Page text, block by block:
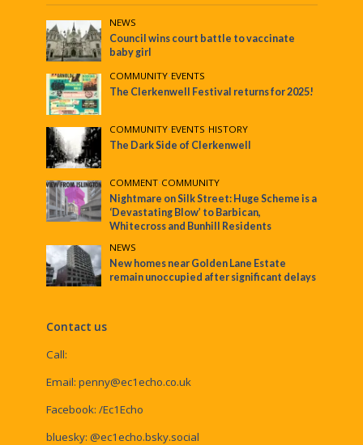
NEWS
Council wins court battle to vaccinate
baby girl
COMMUNITY•EVENTS
The Clerkenwell Festival returns for 2025!
COMMUNITY•EVENTS•HISTORY
The Dark Side of Clerkenwell
COMMENT•COMMUNITY
Nightmare on Silk Street: Huge Scheme is a
‘Devastating Blow’ to Barbican,
Whitecross and Bunhill Residents
NEWS
New homes near Golden Lane Estate
remain unoccupied after significant delays
Contact us
Call:
Email: penny@ec1echo.co.uk
Facebook: /Ec1Echo
bluesky: @ec1echo.bsky.social